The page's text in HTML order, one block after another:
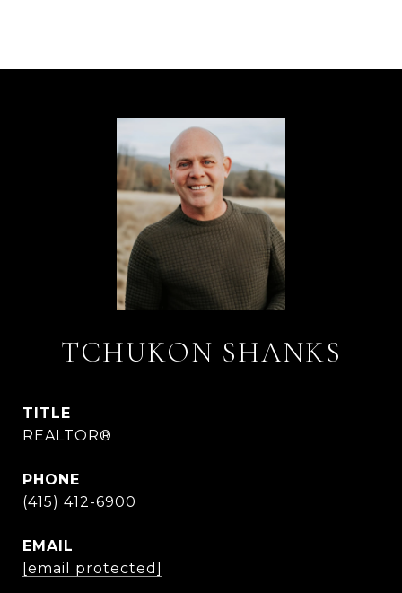
TCHUKON SHANKS
TITLE
REALTOR®
PHONE
(415) 412-6900
EMAIL
[email protected]